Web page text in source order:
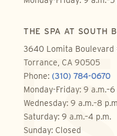
THE SPA AT SOUTH
3640 Lomita Boulevard
Torrance, CA 90505
Phone: (310) 784-0670
Monday-Friday: 9 a.m.–6
Wednesday: 9 a.m.–8
Saturday: 9 a.m.–4 p.m.
Sunday: Closed